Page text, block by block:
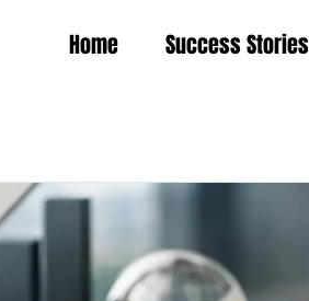
Home Success Stories